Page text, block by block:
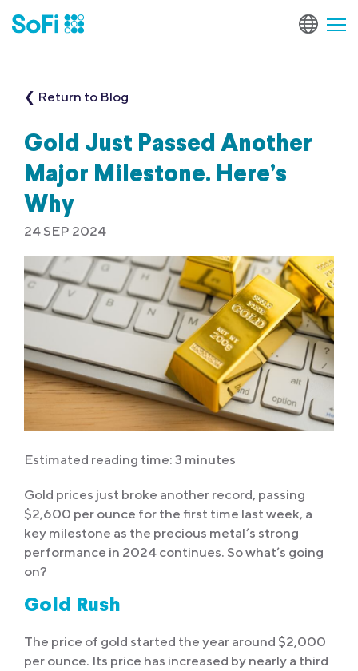
❮ Return to Blog
Gold Just Passed Another
Major Milestone. Here’s
Why
24 SEP 2024
Estimated reading time: 3 minutes
Gold prices just broke another record, passing
$2,600 per ounce for the first time last week, a
key milestone as the precious metal’s strong
performance in 2024 continues. So what’s going
on?
Gold Rush
The price of gold started the year around $2,000
per ounce. Its price has increased by nearly a third